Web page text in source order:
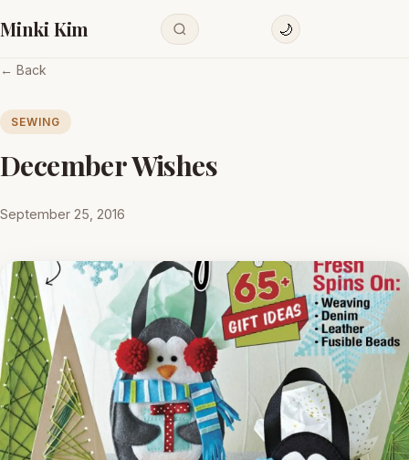
Minki Kim 🌙
← Back
SEWING
December Wishes
September 25, 2016